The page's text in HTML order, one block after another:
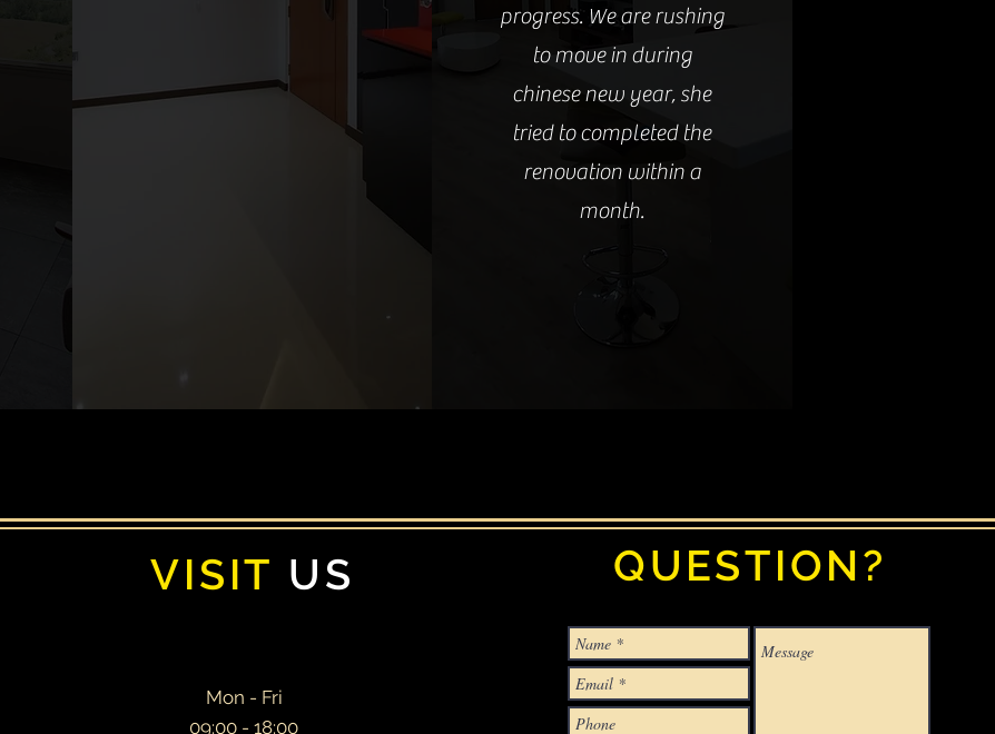
progress. We are rushing
to move in during
chinese new year, she
tried to completed the
renovation within a
month.
VISIT US
Mon - Fri
09:00 - 18:00
QUESTION?